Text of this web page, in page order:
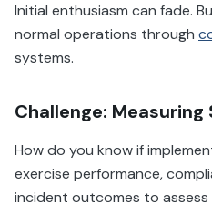
Initial enthusiasm can fade.
normal operations through
systems.
Challenge: Measuring
How do you know if
exercise performance,
incident outcomes to assess